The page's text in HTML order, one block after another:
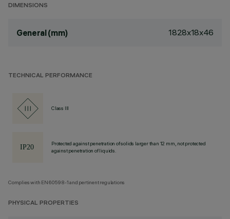
DIMENSIONS
General (mm) 1828x18x46
TECHNICAL PERFORMANCE
Class III
Protected against penetration of solids larger than 12 mm, not protected
against penetration of liquids.
Complies with EN60598-1 and pertinent regulations
PHYSICAL PROPERTIES